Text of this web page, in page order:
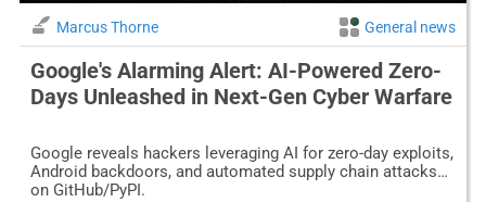
Marcus Thorne General news
Google's Alarming Alert: AI-Powered Zero-
Days Unleashed in Next-Gen Cyber Warfare
Google reveals hackers leveraging AI for zero-day exploits,
Android backdoors, and automated supply chain attacks
on GitHub/PyPI.